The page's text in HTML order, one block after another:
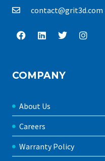
contact@grit3d.com
COMPANY
About Us
Careers
Warranty Policy